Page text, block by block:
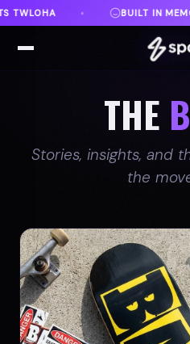
DANVILLE, VA
THE
Stories, insights, and
the